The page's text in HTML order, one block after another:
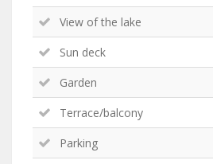
View of the lake
Sun deck
Garden
Terrace/balcony
Parking